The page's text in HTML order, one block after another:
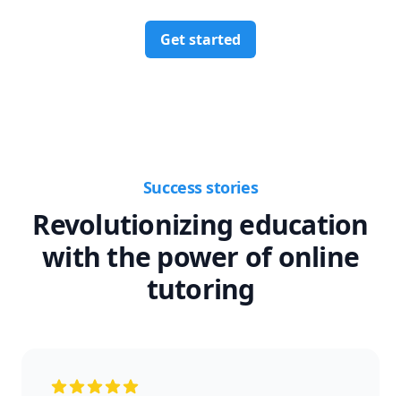
Get started
Success stories
Revolutionizing education
with the power of online
tutoring